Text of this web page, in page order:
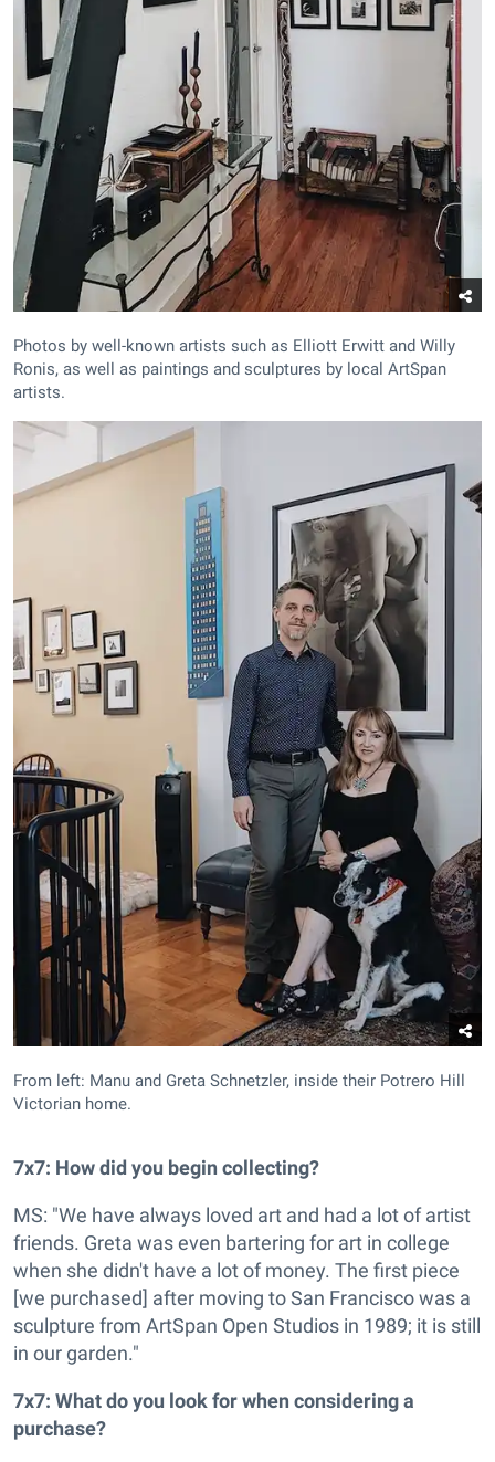
Photos by well-known artists such as Elliott Erwitt and Willy
Ronis, as well as paintings and sculptures by local ArtSpan
artists.
From left: Manu and Greta Schnetzler, inside their Potrero Hill
Victorian home.
7x7: How did you begin collecting?
MS: "We have always loved art and had a lot of artist
friends. Greta was even bartering for art in college
when she didn't have a lot of money. The first piece
[we purchased] after moving to San Francisco was a
sculpture from ArtSpan Open Studios in 1989; it is still
in our garden."
7x7: What do you look for when considering a
purchase?